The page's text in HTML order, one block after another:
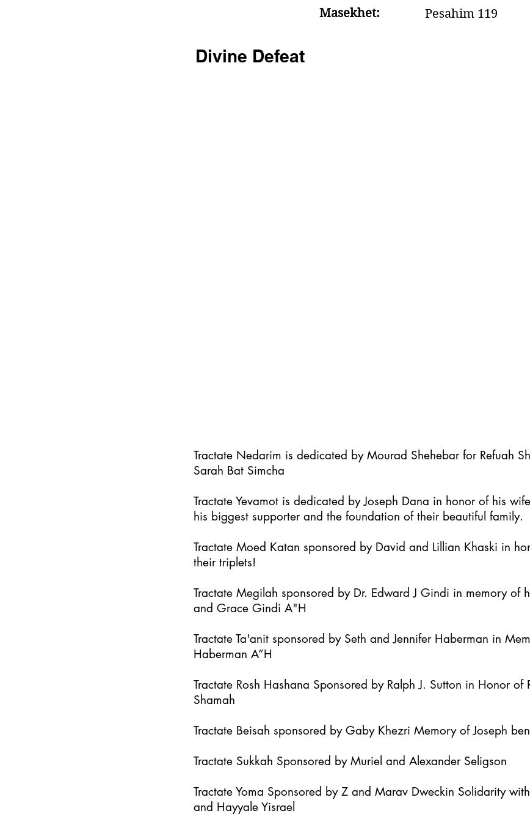
Masekhet: Pesahim 119
Divine Defeat
Tractate Nedarim is dedicated by Mourad Shehebar for Refuah
Sarah Bat Simcha
Tractate Yevamot is dedicated by Joseph Dana in honor of his
his biggest supporter and the foundation of their beautiful family.
Tractate Moed Katan sponsored by David and Lillian Khaski in
their triplets!
Tractate Megilah sponsored by Dr. Edward J Gindi in memory of
and Grace Gindi A"H
Tractate Ta'anit sponsored by Seth and Jennifer Haberman in
Haberman A”H
Tractate Rosh Hashana Sponsored by Ralph J. Sutton in Honor of
Shamah
Tractate Beisah sponsored by Gaby Khezri Memory of Joseph
Tractate Sukkah Sponsored by Muriel and Alexander Seligson
Tractate Yoma Sponsored by Z and Marav Dweckin Solidarity
and Hayyale Yisrael